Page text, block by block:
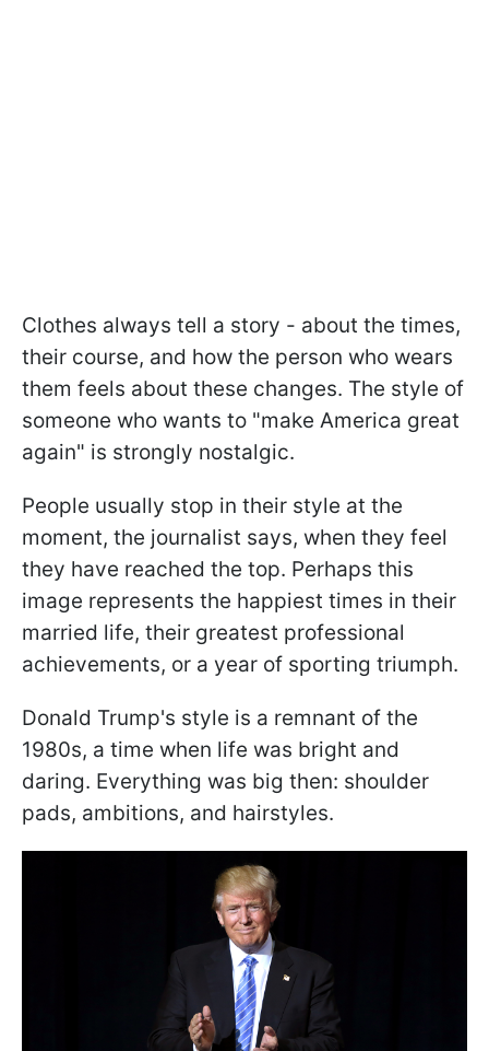
Clothes always tell a story - about the times,
their course, and how the person who wears
them feels about these changes. The style of
someone who wants to "make America great
again" is strongly nostalgic.
People usually stop in their style at the
moment, the journalist says, when they feel
they have reached the top. Perhaps this
image represents the happiest times in their
married life, their greatest professional
achievements, or a year of sporting triumph.
Donald Trump's style is a remnant of the
1980s, a time when life was bright and
daring. Everything was big then: shoulder
pads, ambitions, and hairstyles.